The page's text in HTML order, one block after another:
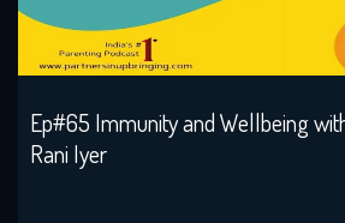
Ep#65 Immunity and Wellbeing
Rani Iyer